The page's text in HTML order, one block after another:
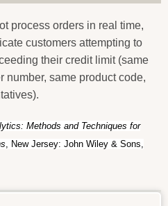
process orders in real time,
customers attempting to
their credit limit (same
number, same product code,
Methods and Techniques for
, New Jersey: John Wiley & Sons,